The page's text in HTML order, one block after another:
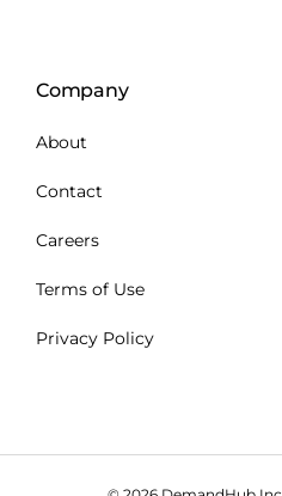
Company
About
Contact
Careers
Terms of Use
Privacy Policy